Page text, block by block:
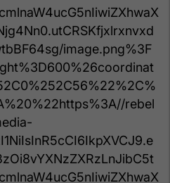
image.png%3F
rebel